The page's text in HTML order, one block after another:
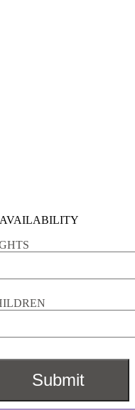
AVAILABILITY